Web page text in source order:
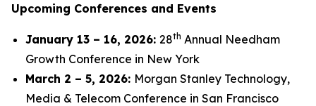
Upcoming Conferences and Events
January 13 – 16, 2026: 28th Annual Needham
Growth Conference in New York
March 2 – 5, 2026: Morgan Stanley Technology,
Media & Telecom Conference in San Francisco